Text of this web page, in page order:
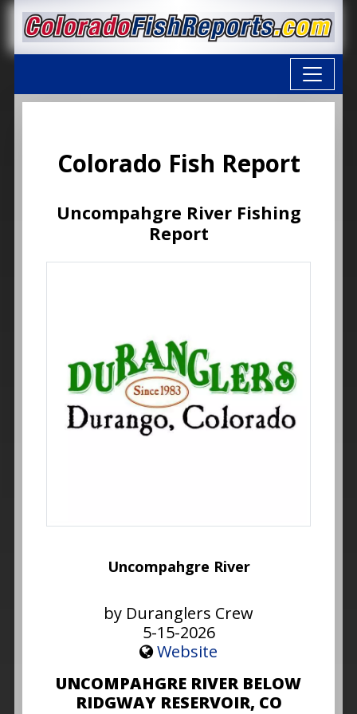
Colorado Fish Report
Uncompahgre River Fishing
Report
Uncompahgre River
by Duranglers Crew
5-15-2026
Website
UNCOMPAHGRE RIVER BELOW
RIDGWAY RESERVOIR, CO